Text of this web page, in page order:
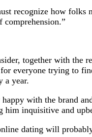
recognize how folks
together with the
everyone trying to
a year.
with the brand
him inquisitive and
dating will